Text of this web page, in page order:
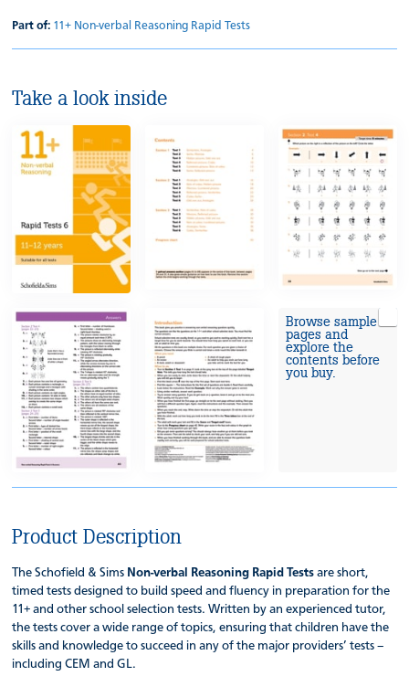
Part of: 11+ Non-verbal Reasoning Rapid Tests
Take a look inside
Browse sample
pages and
explore the
contents before
you buy.
Product Description
The Schofield & Sims Non-verbal Reasoning Rapid Tests are short,
timed tests designed to build speed and fluency in preparation for the
11+ and other school selection tests. Written by an experienced tutor,
the tests cover a wide range of topics, ensuring that children have the
skills and knowledge to succeed in any of the major providers’ tests –
including CEM and GL.